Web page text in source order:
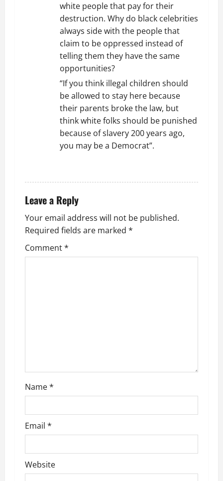
white people that pay for their
destruction. Why do black celebrities
always side with the people that
claim to be oppressed instead of
telling them they have the same
opportunities?
“If you think illegal children should
be allowed to stay here because
their parents broke the law, but
think white folks should be punished
because of slavery 200 years ago,
you may be a Democrat”.
Leave a Reply
Your email address will not be published.
Required fields are marked *
Comment*
Name*
Email *
Website